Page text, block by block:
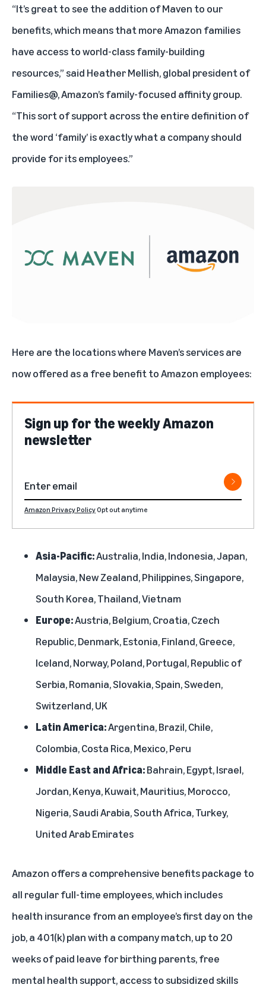
“It’s great to see the addition of Maven to our
benefits, which means that more Amazon families
have access to world-class family-building
resources,” said Heather Mellish, global president of
Families@, Amazon’s family-focused affinity group.
“This sort of support across the entire definition of
the word ‘family’ is exactly what a company should
provide for its employees.”
Here are the locations where Maven’s services are
now offered as a free benefit to Amazon employees:
Sign up for the weekly Amazon
newsletter
Amazon Privacy PolicyOpt out anytime
Asia-Pacific:Australia, India, Indonesia, Japan,
Malaysia, New Zealand, Philippines, Singapore,
South Korea, Thailand, Vietnam
Europe:Austria, Belgium, Croatia, Czech
Republic, Denmark, Estonia, Finland, Greece,
Iceland, Norway, Poland, Portugal, Republic of
Serbia, Romania, Slovakia, Spain, Sweden,
Switzerland, UK
Latin America:Argentina, Brazil, Chile,
Colombia, Costa Rica, Mexico, Peru
Middle East and Africa:Bahrain, Egypt, Israel,
Jordan, Kenya, Kuwait, Mauritius, Morocco,
Nigeria, Saudi Arabia, South Africa, Turkey,
United Arab Emirates
Amazon offers a comprehensive benefits package to
all regular full-time employees, which includes
health insurance from an employee’s first day on the
job, a 401(k) plan with a company match, up to 20
weeks of paid leave for birthing parents, free
mental health support, access to subsidized skills